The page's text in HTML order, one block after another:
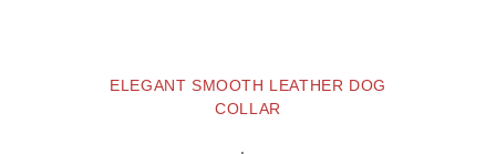
ELEGANT SMOOTH LEATHER DOG
COLLAR